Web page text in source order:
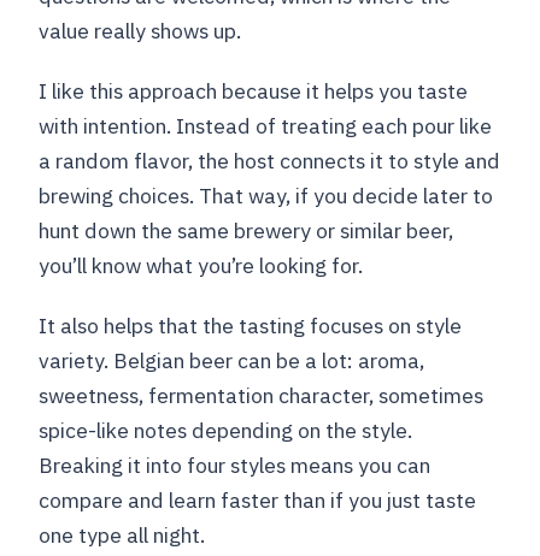
value really shows up.
I like this approach because it helps you taste
with intention. Instead of treating each pour like
a random flavor, the host connects it to style and
brewing choices. That way, if you decide later to
hunt down the same brewery or similar beer,
you’ll know what you’re looking for.
It also helps that the tasting focuses on style
variety. Belgian beer can be a lot: aroma,
sweetness, fermentation character, sometimes
spice-like notes depending on the style.
Breaking it into four styles means you can
compare and learn faster than if you just taste
one type all night.